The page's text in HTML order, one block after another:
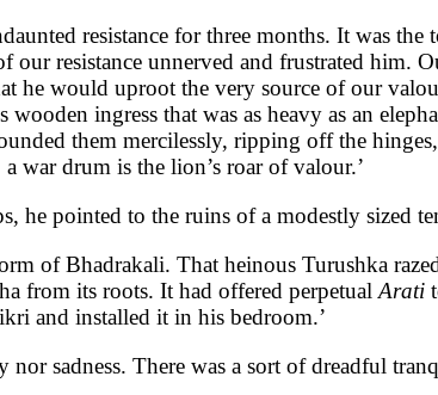
resistance for three months. It was the
resistance unnerved and frustrated him.
would uproot the very source of our
ingress that was as heavy as an
them mercilessly, ripping off the
war drum is the lion’s roar of valour.’
he pointed to the ruins of a modestly sized
of Bhadrakali. That heinous Turushka
from its roots. It had offered perpetual Arati
and installed it in his bedroom.’
sadness. There was a sort of dreadful